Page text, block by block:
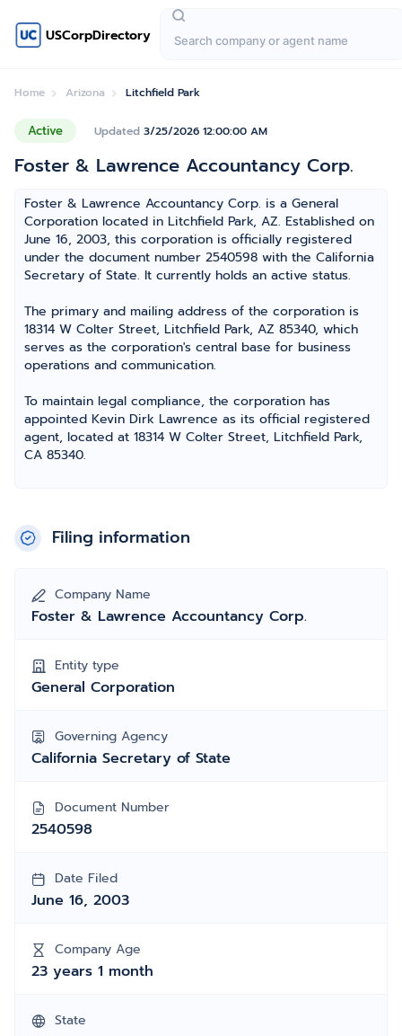
USCorpDirectory
Home Arizona Litchfield Park
Active Updated 3/25/2026 12:00:00 AM
Foster & Lawrence Accountancy Corp.
Foster & Lawrence Accountancy Corp. is a General
Corporation located in Litchfield Park, AZ. Established on
June 16, 2003, this corporation is officially registered
under the document number 2540598 with the California
Secretary of State. It currently holds an active status.
The primary and mailing address of the corporation is
18314 W Colter Street, Litchfield Park, AZ 85340, which
serves as the corporation's central base for business
operations and communication.
To maintain legal compliance, the corporation has
appointed Kevin Dirk Lawrence as its official registered
agent, located at 18314 W Colter Street, Litchfield Park,
CA 85340.
Filing information
Company Name
Foster & Lawrence Accountancy Corp.
Entity type
General Corporation
Governing Agency
California Secretary of State
Document Number
2540598
Date Filed
June 16, 2003
Company Age
23 years 1 month
State